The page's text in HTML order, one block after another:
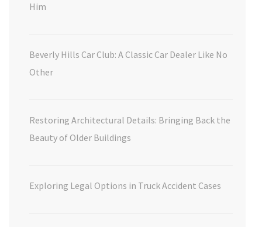
Him
Beverly Hills Car Club: A Classic Car Dealer Like No
Other
Restoring Architectural Details: Bringing Back the
Beauty of Older Buildings
Exploring Legal Options in Truck Accident Cases